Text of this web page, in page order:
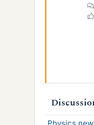
Physics